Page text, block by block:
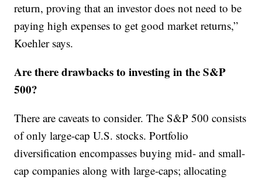
return, proving that an investor does not need to be
paying high expenses to get good market returns,”
Koehler says.
Are there drawbacks to investing in the S&P
500?
There are caveats to consider. The S&P 500 consists
of only large-cap U.S. stocks. Portfolio
diversification encompasses buying mid- and small-
cap companies along with large-caps; allocating